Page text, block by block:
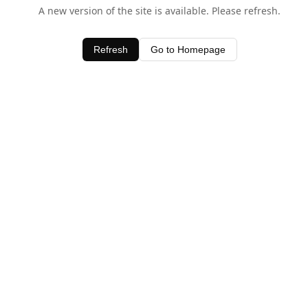
A new version of the site is available. Please refresh.
Refresh Go to Homepage